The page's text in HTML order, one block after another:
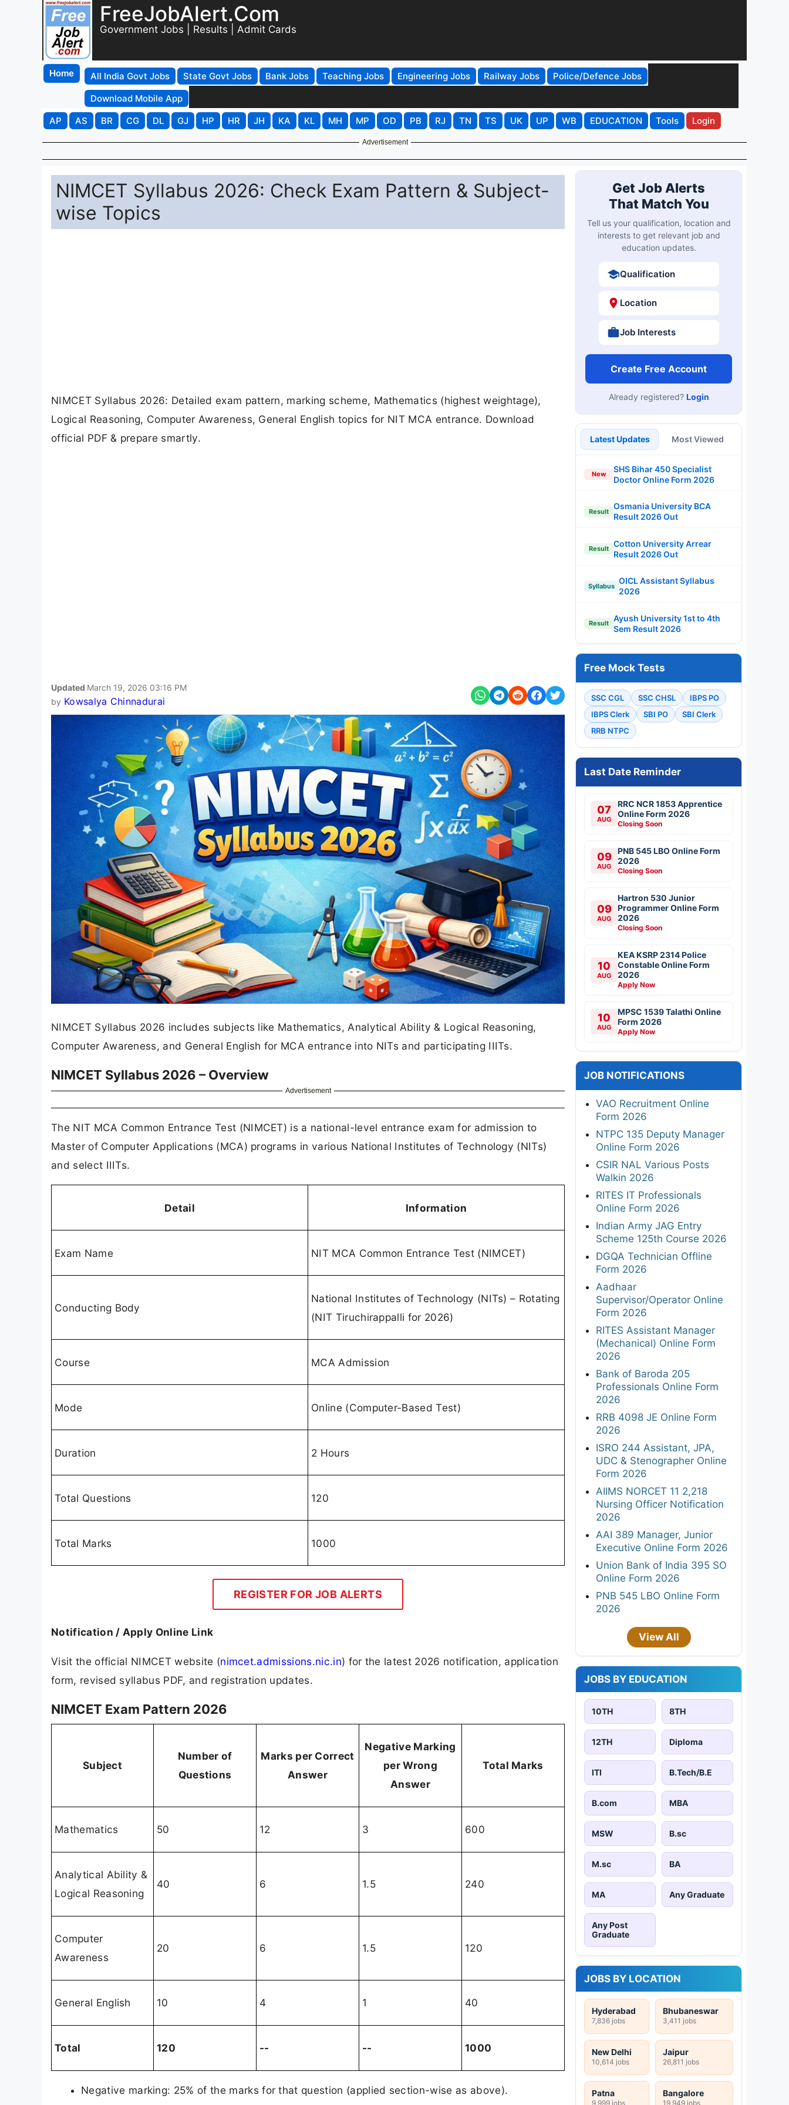
FreeJobAlert.Com
Government Jobs | Results | Admit Cards
Home All India Govt Jobs State Govt Jobs Bank Jobs Teaching Jobs Engineering Jobs Railway Jobs
Police/Defence Jobs
Download Mobile App
AP
AS BR CG DL GJ HP HR JH KA KL MH MP OD PB RJ TN TS UK UP WB EDUCATION Tools Login
Advertisement
NIMCET Syllabus 2026: Check Exam Pattern & Subject-
wise Topics
NIMCET Syllabus 2026: Detailed exam pattern, marking scheme, Mathematics (highest weightage),
Logical Reasoning, Computer Awareness, General English topics for NIT MCA entrance. Download
official PDF & prepare smartly.
Updated March 19, 2026 03:16 PM
by Kowsalya Chinnadurai
NIMCET Syllabus 2026 includes subjects like Mathematics, Analytical Ability & Logical Reasoning,
Computer Awareness, and General English for MCA entrance into NITs and participating IIITs.
NIMCET Syllabus 2026 – Overview
Advertisement
The NIT MCA Common Entrance Test (NIMCET) is a national-level entrance exam for admission to
Master of Computer Applications (MCA) programs in various National Institutes of Technology (NITs)
and select IIITs.
Detail Information
Exam Name NIT MCA Common Entrance Test (NIMCET)
Conducting Body
National Institutes of Technology (NITs) – Rotating
(NIT Tiruchirappalli for 2026)
Course MCA Admission
Mode Online (Computer-Based Test)
Duration 2 Hours
Total Questions 120
Total Marks 1000
REGISTER FOR JOB ALERTS
Notification / Apply Online Link
Visit the official NIMCET website (nimcet.admissions.nic.in) for the latest 2026 notification, application
form, revised syllabus PDF, and registration updates.
NIMCET Exam Pattern 2026
Subject
Number of
Questions
Marks per Correct
Answer
Negative Marking
per Wrong
Answer
Total Marks
Mathematics 50 12 3 600
Analytical Ability &
Logical Reasoning
40 6 1.5 240
Computer
Awareness
20 6 1.5 120
General English 10 4 1 40
Total 120 -- -- 1000
Negative marking: 25% of the marks for that question (applied section-wise as above).
Get Job Alerts
That Match You
Tell us your qualification, location and
interests to get relevant job and
education updates.
Qualification
Location
Job Interests
Create Free Account
Already registered? Login
Latest Updates Most Viewed
New
SHS Bihar 450 Specialist
Doctor Online Form 2026
Result
Osmania University BCA
Result 2026 Out
Result
Cotton University Arrear
Result 2026 Out
Syllabus
OICL Assistant Syllabus
2026
Result
Ayush University 1st to 4th
Sem Result 2026
Free Mock Tests
SSC CGL SSC CHSL
IBPS PO
IBPS Clerk
SBI PO
SBI Clerk
RRB NTPC
Last Date Reminder
07
AUG
RRC NCR 1853 Apprentice
Online Form 2026
Closing Soon
09
AUG
PNB 545 LBO Online Form
2026
Closing Soon
09
AUG
Hartron 530 Junior
Programmer Online Form
2026
Closing Soon
10
AUG
KEA KSRP 2314 Police
Constable Online Form
2026
Apply Now
10
AUG
MPSC 1539 Talathi Online
Form 2026
Apply Now
JOB NOTIFICATIONS
VAO Recruitment Online
Form 2026
NTPC 135 Deputy Manager
Online Form 2026
CSIR NAL Various Posts
Walkin 2026
RITES IT Professionals
Online Form 2026
Indian Army JAG Entry
Scheme 125th Course 2026
DGQA Technician Offline
Form 2026
Aadhaar
Supervisor/Operator Online
Form 2026
RITES Assistant Manager
(Mechanical) Online Form
2026
Bank of Baroda 205
Professionals Online Form
2026
RRB 4098 JE Online Form
2026
ISRO 244 Assistant, JPA,
UDC & Stenographer Online
Form 2026
AIIMS NORCET 11 2,218
Nursing Officer Notification
2026
AAI 389 Manager, Junior
Executive Online Form 2026
Union Bank of India 395 SO
Online Form 2026
PNB 545 LBO Online Form
2026
View All
JOBS BY EDUCATION
10TH 8TH
12TH Diploma
ITI B.Tech/B.E
B.com MBA
MSW B.sc
M.sc BA
MA Any Graduate
Any Post
Graduate
JOBS BY LOCATION
Hyderabad
7,836 jobs
Bhubaneswar
3,411 jobs
New Delhi
10,614 jobs
Jaipur
26,811 jobs
Patna
9,999 jobs
Bangalore
19,949 jobs